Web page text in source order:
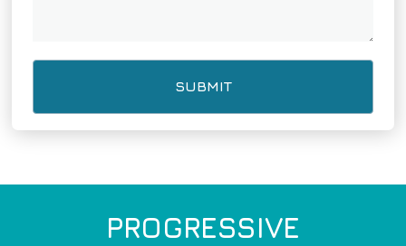
PROGRESSIVE